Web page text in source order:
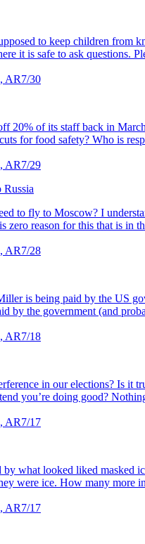
to keep children from
it is safe to ask questions.
, AR7/30
20% of its staff back in
for food safety? Who is
, AR7/29
to fly to Moscow? I
zero reason for this that is in
, AR7/28
is being paid by the US
by the government (and
, AR7/18
in our elections? Is it
you’re doing good?
, AR7/17
what looked liked masked
were ice. How many more
, AR7/17